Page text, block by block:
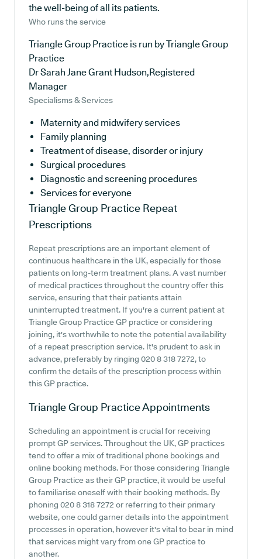
the well-being of all its patients.
Who runs the service
Triangle Group Practice is run by Triangle Group
Practice
Dr Sarah Jane Grant Hudson,Registered
Manager
Specialisms & Services
Maternity and midwifery services
Family planning
Treatment of disease, disorder or injury
Surgical procedures
Diagnostic and screening procedures
Services for everyone
Triangle Group Practice Repeat
Prescriptions
Repeat prescriptions are an important element of
continuous healthcare in the UK, especially for those
patients on long-term treatment plans. A vast number
of medical practices throughout the country offer this
service, ensuring that their patients attain
uninterrupted treatment. If you're a current patient at
Triangle Group Practice GP practice or considering
joining, it's worthwhile to note the potential availability
of a repeat prescription service. It's prudent to ask in
advance, preferably by ringing 020 8 318 7272, to
confirm the details of the prescription process within
this GP practice.
Triangle Group PracticeAppointments
Scheduling an appointment is crucial for receiving
prompt GP services. Throughout the UK, GP practices
tend to offer a mix of traditional phone bookings and
online booking methods. For those considering Triangle
Group Practice as their GP practice, it would be useful
to familiarise oneself with their booking methods. By
phoning 020 8 318 7272 or referring to their primary
website, one could garner details into the appointment
processes in operation, however it's vital to bear in mind
that services might vary from one GP practice to
another.